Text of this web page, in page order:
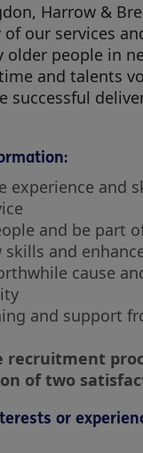
Harrow &
our services
older people in
and talents
successful
experience and
and be part
skills and
cause
and support
recruitment
of two
or